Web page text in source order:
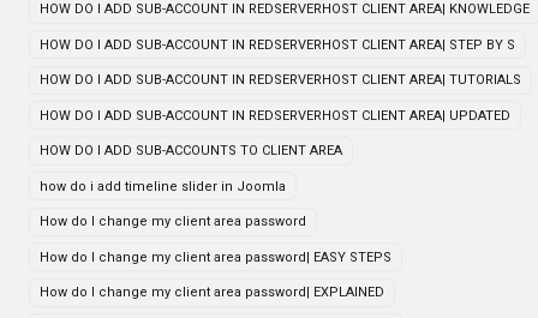
HOW DO I ADD SUB-ACCOUNT IN REDSERVERHOST CLIENT AREA| KNOWLEDGE
HOW DO I ADD SUB-ACCOUNT IN REDSERVERHOST CLIENT AREA| STEP BY S
HOW DO I ADD SUB-ACCOUNT IN REDSERVERHOST CLIENT AREA| TUTORIALS
HOW DO I ADD SUB-ACCOUNT IN REDSERVERHOST CLIENT AREA| UPDATED
HOW DO I ADD SUB-ACCOUNTS TO CLIENT AREA
how do i add timeline slider in Joomla
How do I change my client area password
How do I change my client area password| EASY STEPS
How do I change my client area password| EXPLAINED